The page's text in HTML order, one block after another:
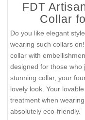
FDT
Collar
Do you like elegant
wearing such collars
collar with
designed for those who
stunning collar, your
lovely look. Your
treatment when
absolutely eco-friendly.